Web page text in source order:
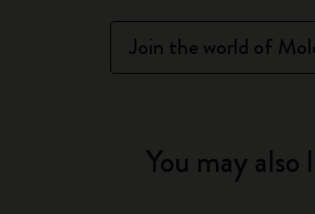
Join the world of
You may also